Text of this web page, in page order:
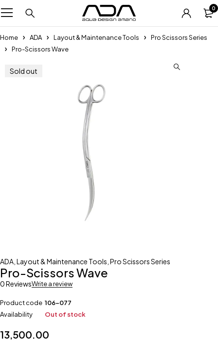
0
Home ADA Layout & Maintenance Tools
Pro Scissors Series
Pro-Scissors Wave
Sold out
ADA Layout & Maintenance Tools Pro Scissors Series
Pro-Scissors Wave
0 ReviewsWrite a review
Product code 106-077
Availability
Out of stock
13,500.00